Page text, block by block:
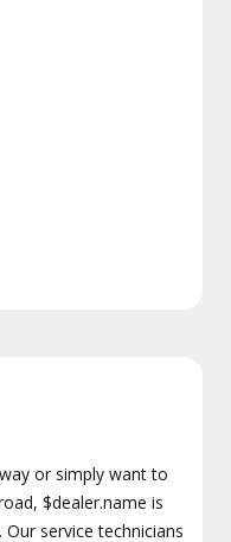
or simply want to
$dealer.name is
service technicians